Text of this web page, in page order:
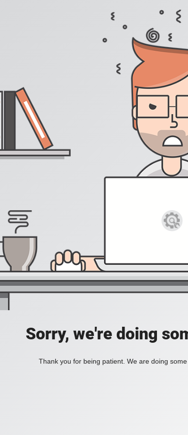
Sorry, we're doing
Thank you for being patient. We are doing